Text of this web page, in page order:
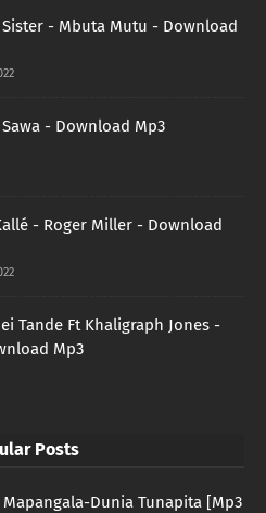
Sister - Mbuta Mutu - Download
- Download Mp3
- Roger Miller - Download
Tande Ft Khaligraph Jones -
Mp3
Posts
Mapangala-Dunia Tunapita [Mp3